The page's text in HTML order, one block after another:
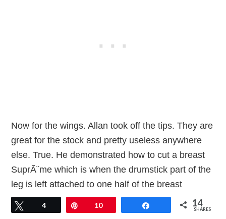
Now for the wings. Allan took off the tips. They are
great for the stock and pretty useless anywhere
else. True. He demonstrated how to cut a breast
SuprÃ¨me which is when the drumstick part of the
leg is left attached to one half of the breast
completely removed from the breast bone. Each of
us did one of these and then we took of the other
Tweet
4 Pin10 14
SHARES